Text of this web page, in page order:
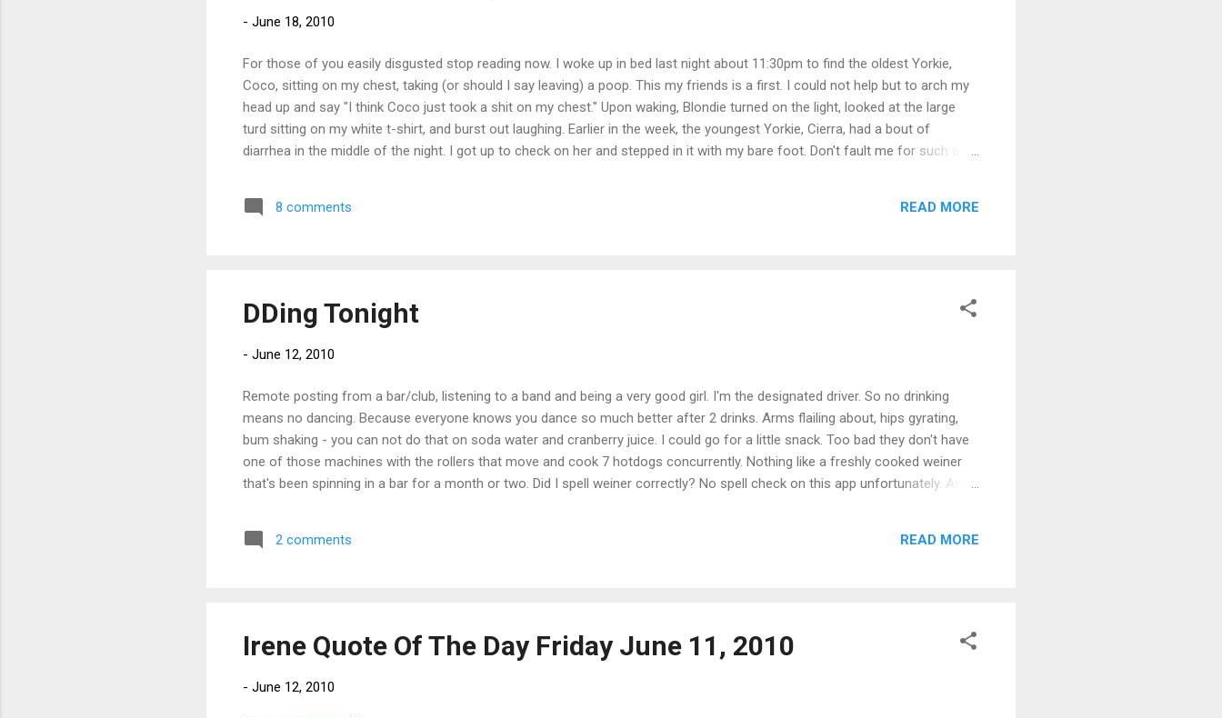
- June 18, 2010
For those of you easily disgusted stop reading now. I woke up in bed last night about 11:30pm to find the oldest Yorkie,
Coco, sitting on my chest, taking (or should I say leaving) a poop. This my friends is a first. I could not help but to arch my
head up and say "I think Coco just took a shit on my chest." Upon waking, Blondie turned on the light, looked at the large
turd sitting on my white t-shirt, and burst out laughing. Earlier in the week, the youngest Yorkie, Cierra, had a bout of
diarrhea in the middle of the night. I got up to check on her and stepped in it with my bare foot. Don't fault me for such a
8 comments READ MORE
DDing Tonight
- June 12, 2010
Remote posting from a bar/club, listening to a band and being a very good girl. I'm the designated driver. So no drinking
means no dancing. Because everyone knows you dance so much better after 2 drinks. Arms flailing about, hips gyrating,
bum shaking - you can not do that on soda water and cranberry juice. I could go for a little snack. Too bad they don't have
one of those machines with the rollers that move and cook 7 hotdogs concurrently. Nothing like a freshly cooked weiner
that's been spinning in a bar for a month or two. Did I spell weiner correctly? No spell check on this app unfortunately. And
2 comments READ MORE
Irene Quote Of The Day Friday June 11, 2010
- June 12, 2010